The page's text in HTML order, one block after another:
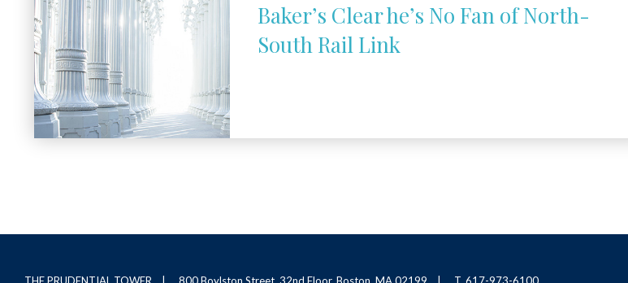
Baker’s Clear he’s No Fan of North-
South Rail Link